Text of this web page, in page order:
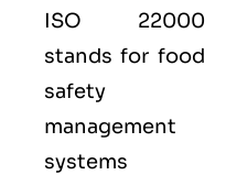
ISO 22000
stands for food
safety
management
systems